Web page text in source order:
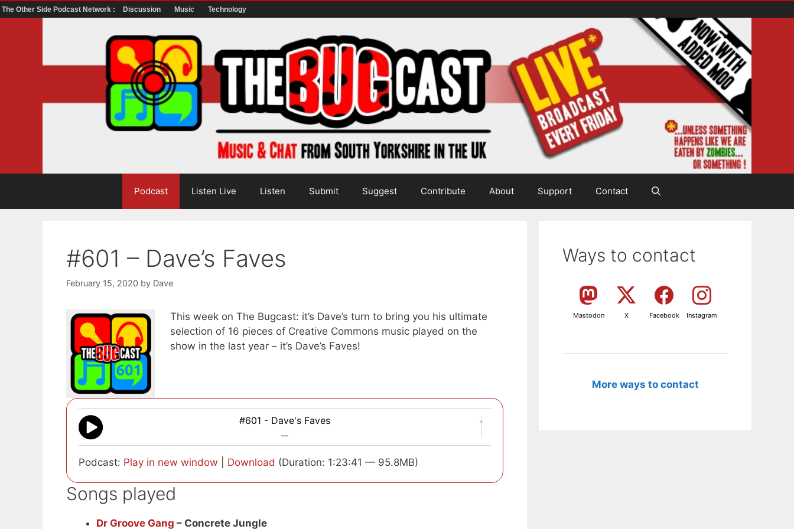
The Other Side Podcast Network : Discussion Music Technology
Podcast Listen Live Listen Submit Suggest Contribute About Support Contact
#601 – Dave’s Faves
February 15, 2020 by Dave
This week on The Bugcast: it’s Dave’s turn to bring you his ultimate
selection of 16 pieces of Creative Commons music played on the
show in the last year – it’s Dave’s Faves!
#601 - Dave's Faves
—
Podcast: Play in new window Download (Duration: 1:23:41 — 95.8MB)
Songs played
Dr Groove Gang – Concrete Jungle
Ways to contact
Mastodon X Facebook Instagram
More ways to contact